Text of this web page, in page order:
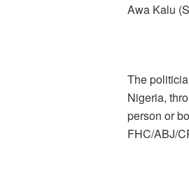
Awa Kalu
The
Nigeria,
person or
FHC/ABJ/